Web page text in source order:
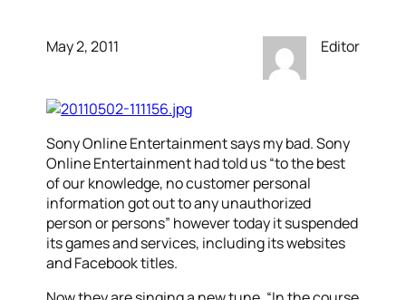
May 2, 2011 Editor
Sony Online Entertainment says my bad. Sony
Online Entertainment had told us “to the best
of our knowledge, no customer personal
information got out to any unauthorized
person or persons” however today it suspended
its games and services, including its websites
and Facebook titles.